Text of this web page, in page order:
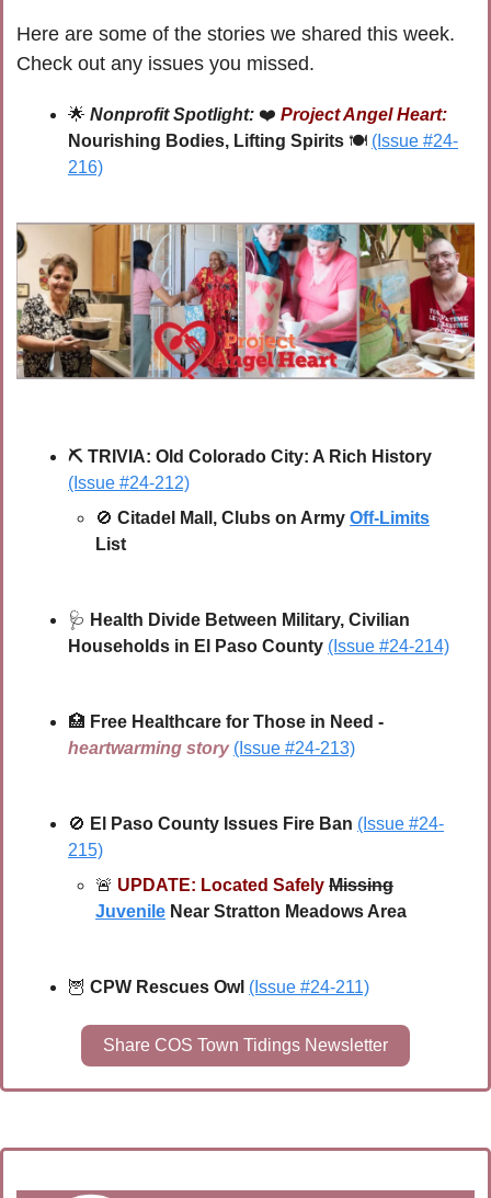
Here are some of the stories we shared this week.
Check out any issues you missed.
🌟 Nonprofit Spotlight: ❤️ Project Angel Heart:
Nourishing Bodies, Lifting Spirits 🍽️ (Issue #24-
216)
⛏ TRIVIA:
(Issue #24-212)
🚫 Citadel Mall, Clubs on Army Off-Limits
List
🩺 Health Divide Between Military, Civilian
Households in El Paso County (Issue #24-214)
🏥
heartwarming story (Issue #24-213)
🚫 El Paso County Issues Fire Ban (Issue #24-
215)
🚨 UPDATE: Located Safely Missing
Juvenile Near Stratton Meadows Area
🦉 CPW Rescues Owl (Issue #24-211)
Share COS Town Tidings Newsletter